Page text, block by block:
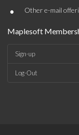
• Other e-mail
Maplesoft
Sign-up
Log-Out